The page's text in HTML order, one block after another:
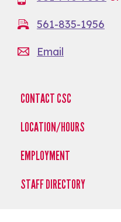
561-835-1956
Email
CONTACT CSC
LOCATION/HOURS
EMPLOYMENT
STAFF DIRECTORY